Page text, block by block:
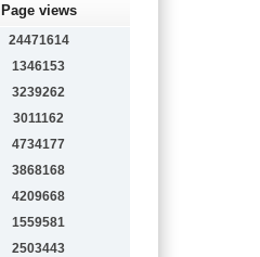
Page views
24471614
1346153
3239262
3011162
4734177
3868168
4209668
1559581
2503443